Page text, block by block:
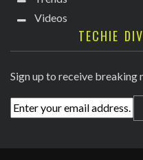
Videos
TECHIE
Sign up to receive